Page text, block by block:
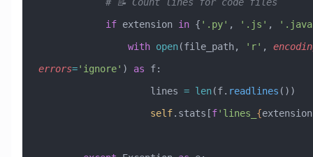
            if
extension in { '.py' , '.js' ,
                with
open(file_path, 'r' ,
errors='ignore' ) as f:
                    lines
= len(f. readlines ())
                    self
.stats[f'lines_ {extension